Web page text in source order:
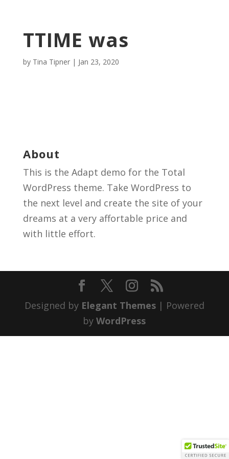
TTIME was
by Tina Tipner| Jan 23, 2020
About
This is the Adapt demo for the Total
WordPress theme. Take WordPress to
the next level and create the site of your
dreams at a very affortable price and
with little effort.
Designed by Elegant Themes| Powered
byWordPress